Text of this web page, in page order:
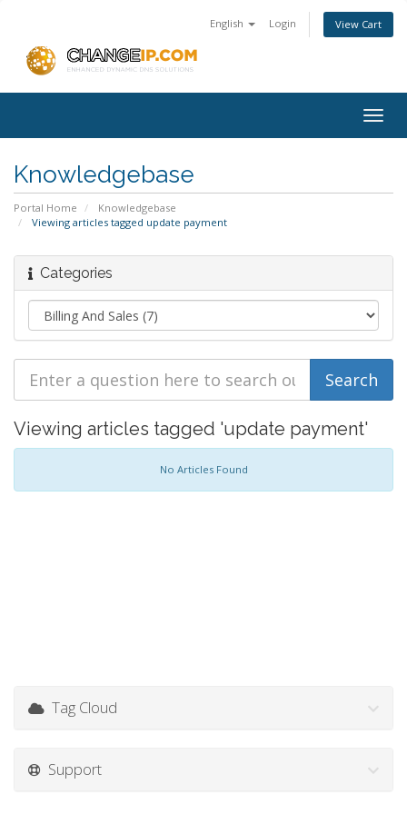
English Login View Cart
Knowledgebase
Portal Home
Knowledgebase
Viewing articles tagged update payment
Categories
Viewing articles tagged 'update payment'
No Articles Found
Tag Cloud
Support